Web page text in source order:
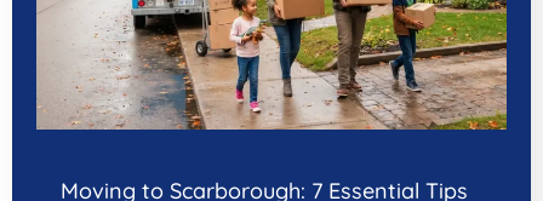
Moving to Scarborough: 7 Essential Tips